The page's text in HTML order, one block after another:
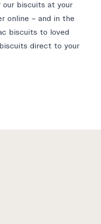
our biscuits at your
online – and in the
biscuits to loved
direct to your